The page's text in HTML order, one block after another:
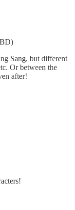
Sang, but different
Or between the
after!